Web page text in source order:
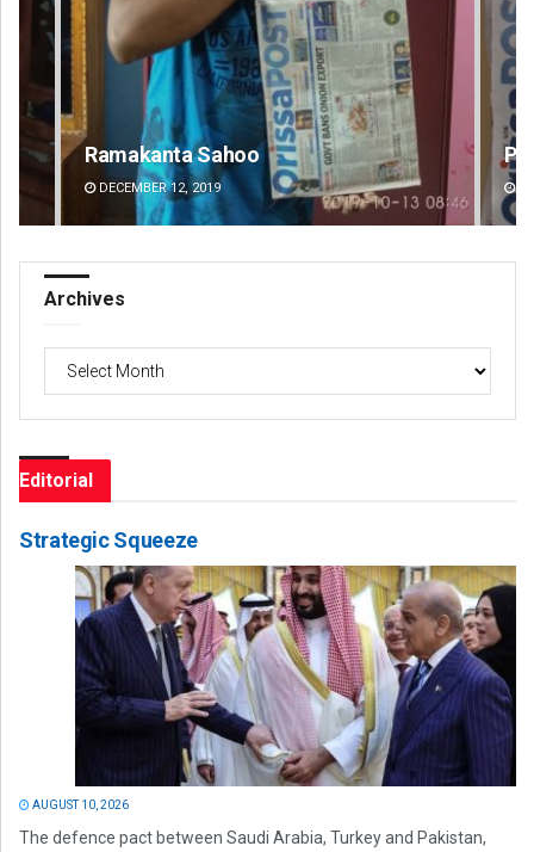
Pratik Kumar Ghibela
DECEMBER 12, 2019
Archives
Editorial
Strategic Squeeze
AUGUST 10, 2026
The defence pact between Saudi Arabia, Turkey and Pakistan,